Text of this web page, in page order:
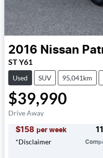
2016 Nissan
ST Y61
Used SUV 95,041km
$39,990
Drive Away
$158 per week
*Disclaimer